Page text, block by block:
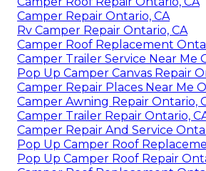
Camper Repair Ontario, CA
Rv Camper Repair Ontario, CA
Camper Roof Replacement
Camper Trailer Service Near Me
Pop Up Camper Canvas Repair
Camper Repair Places Near Me
Camper Awning Repair Ontario,
Camper Trailer Repair Ontario,
Camper Repair And Service
Pop Up Camper Roof
Pop Up Camper Roof Repair